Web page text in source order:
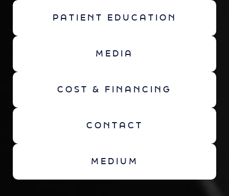
PATIENT EDUCATION
MEDIA
COST & FINANCING
CONTACT
MEDIUM